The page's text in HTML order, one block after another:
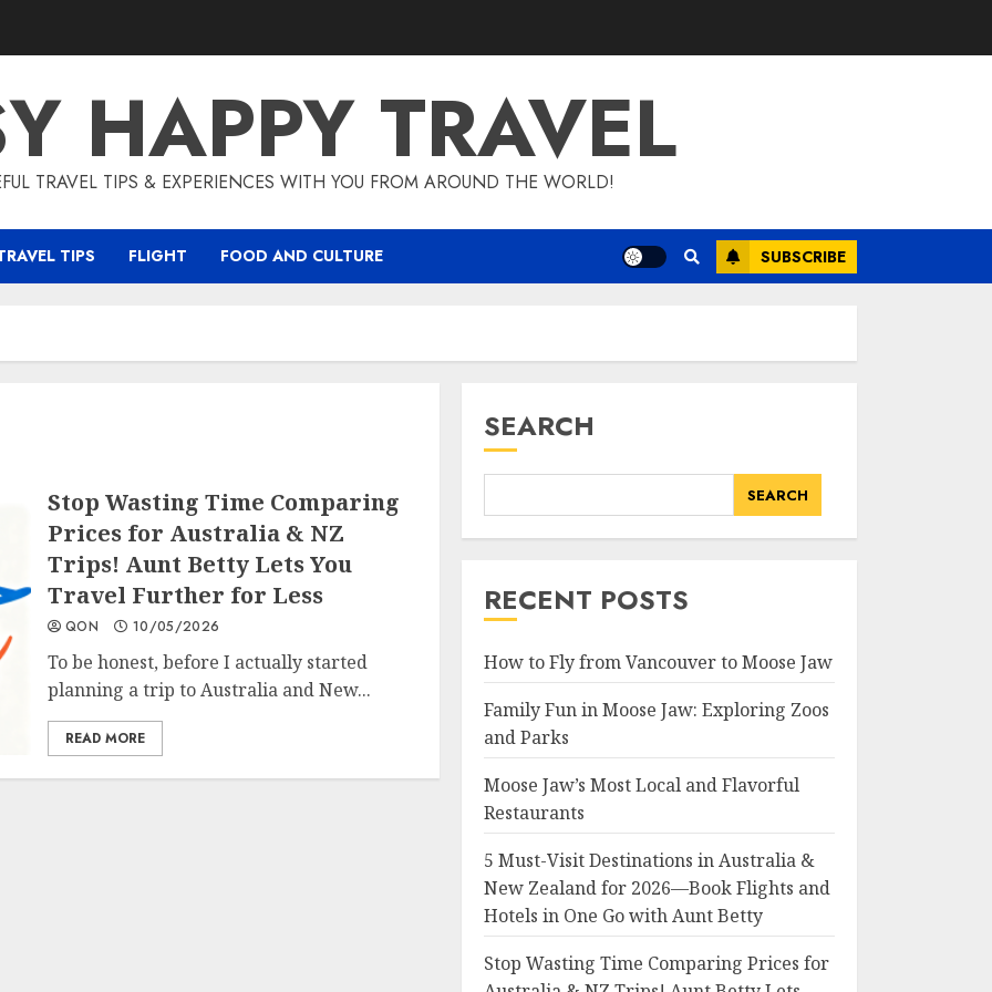
HAPPY TRAVEL
TRAVEL TIPS & EXPERIENCES WITH YOU FROM AROUND THE WORLD!
TIPS FLIGHT FOOD AND CULTURE SUBSCRIBE
Stop Wasting Time Comparing
Prices for Australia & NZ
Trips! Aunt Betty Lets You
Travel Further for Less
QON 10/05/2026
To be honest, before I actually started
planning a trip to Australia and New...
READ MORE
SEARCH
SEARCH
RECENT POSTS
How to Fly from Vancouver to Moose Jaw
Family Fun in Moose Jaw: Exploring Zoos
and Parks
Moose Jaw’s Most Local and Flavorful
Restaurants
5 Must-Visit Destinations in Australia &
New Zealand for 2026—Book Flights and
Hotels in One Go with Aunt Betty
Stop Wasting Time Comparing Prices for